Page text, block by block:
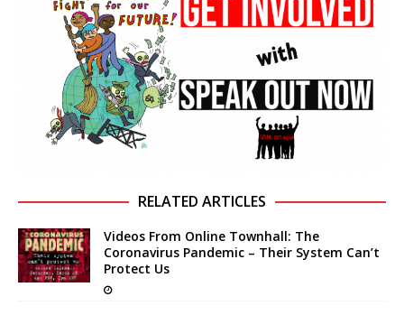
RELATED ARTICLES
Videos From Online Townhall: The
Coronavirus Pandemic – Their System Can’t
Protect Us